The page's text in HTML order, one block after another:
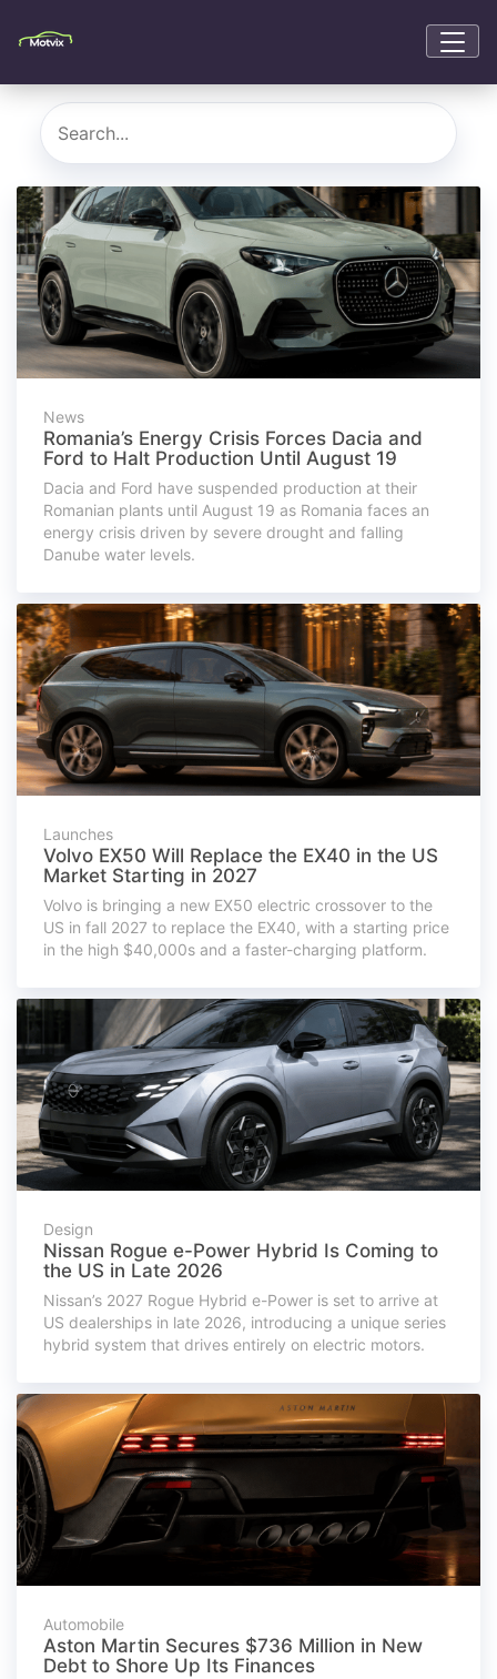
News
Romania’s Energy Crisis Forces Dacia and
Ford to Halt Production Until August 19
Dacia and Ford have suspended production at their
Romanian plants until August 19 as Romania faces an
energy crisis driven by severe drought and falling
Danube water levels.
Launches
Volvo EX50 Will Replace the EX40 in the US
Market Starting in 2027
Volvo is bringing a new EX50 electric crossover to the
US in fall 2027 to replace the EX40, with a starting price
in the high $40,000s and a faster-charging platform.
Design
Nissan Rogue e-Power Hybrid Is Coming to
the US in Late 2026
Nissan’s 2027 Rogue Hybrid e-Power is set to arrive at
US dealerships in late 2026, introducing a unique series
hybrid system that drives entirely on electric motors.
Automobile
Aston Martin Secures $736 Million in New
Debt to Shore Up Its Finances